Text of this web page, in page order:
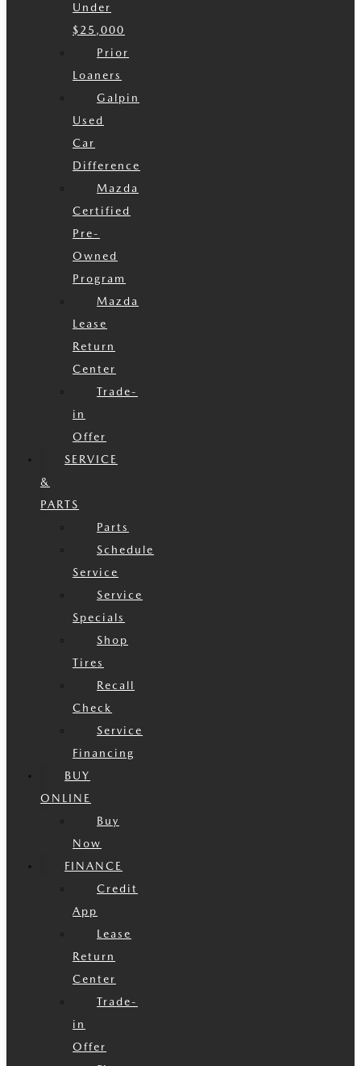
Under
$25,000
Prior
Loaners
Galpin
Used
Car
Difference
Mazda
Certified
Pre-
Owned
Program
Mazda
Lease
Return
Center
Trade-
in
Offer
SERVICE
&
PARTS
Parts
Schedule
Service
Service
Specials
Shop
Tires
Recall
Check
Service
Financing
BUY
ONLINE
Buy
Now
FINANCE
Credit
App
Lease
Return
Center
Trade-
in
Offer